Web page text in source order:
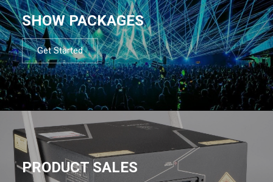
SHOW PACKAGES
Get Started
PRODUCT SALES